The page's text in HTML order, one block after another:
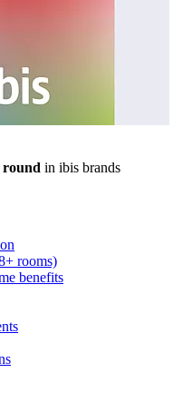
round in ibis brands
rooms)
benefits